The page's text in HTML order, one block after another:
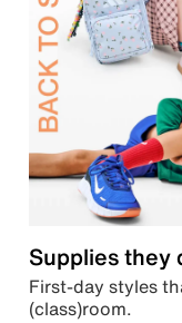
Supplies they
First-day styles
(class)room.